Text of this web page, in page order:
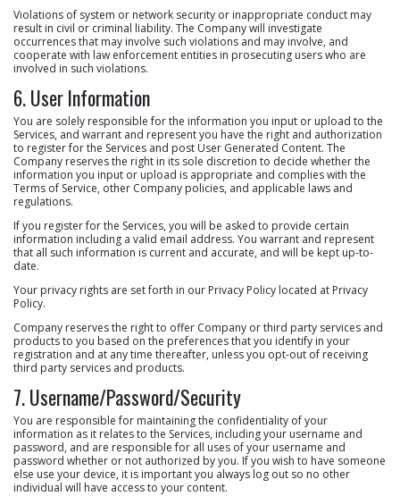
Violations of system or network security or inappropriate conduct may
result in civil or criminal liability. The Company will investigate
occurrences that may involve such violations and may involve, and
cooperate with law enforcement entities in prosecuting users who are
involved in such violations.
6. User Information
You are solely responsible for the information you input or upload to the
Services, and warrant and represent you have the right and authorization
to register for the Services and post User Generated Content. The
Company reserves the right in its sole discretion to decide whether the
information you input or upload is appropriate and complies with the
Terms of Service, other Company policies, and applicable laws and
regulations.
If you register for the Services, you will be asked to provide certain
information including a valid email address. You warrant and represent
that all such information is current and accurate, and will be kept up-to-
date.
Your privacy rights are set forth in our Privacy Policy located at Privacy
Policy.
Company reserves the right to offer Company or third party services and
products to you based on the preferences that you identify in your
registration and at any time thereafter, unless you opt-out of receiving
third party services and products.
7. Username/Password/Security
You are responsible for maintaining the confidentiality of your
information as it relates to the Services, including your username and
password, and are responsible for all uses of your username and
password whether or not authorized by you. If you wish to have someone
else use your device, it is important you always log out so no other
individual will have access to your content.